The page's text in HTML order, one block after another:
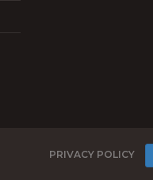
PRIVACY POLICY